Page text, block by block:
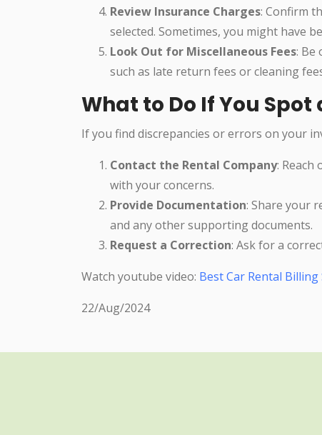
Review Insurance Charges: Confirm
selected. Sometimes, you might have
Look Out for Miscellaneous Fees: Be
such as late return fees or cleaning
What to Do If You Spot
If you find discrepancies or errors on your
Contact the Rental Company:
with your concerns.
Provide Documentation: Share your
and any other supporting documents.
Request a Correction: Ask for a
Watch youtube video: Best Car Rental
22/Aug/2024